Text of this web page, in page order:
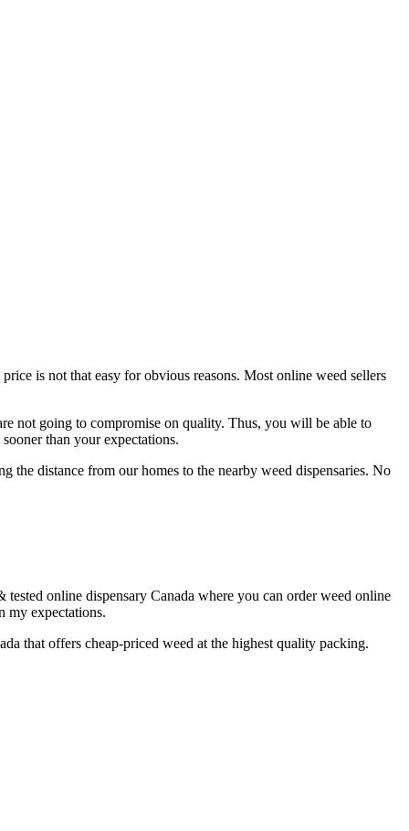
is not that easy for obvious reasons. Most online weed sellers
not going to compromise on quality. Thus, you will be able to
than your expectations.
the distance from our homes to the nearby weed dispensaries. No
online dispensary Canada where you can order weed online
my expectations.
that offers cheap-priced weed at the highest quality packing.